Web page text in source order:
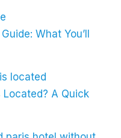
What You’ll
Located? A Quick